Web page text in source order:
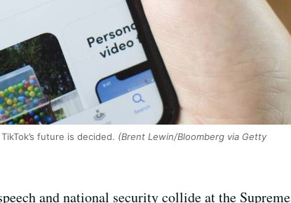
future is decided. (Brent Lewin/Bloomberg via Getty
and national security collide at the Supreme